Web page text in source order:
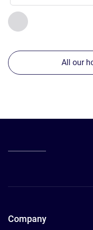
Previous - Our
Page , Our
All our
Company